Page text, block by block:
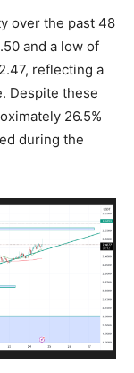
over the past 48
and a low of
reflecting a
Despite these
26.5%
during the